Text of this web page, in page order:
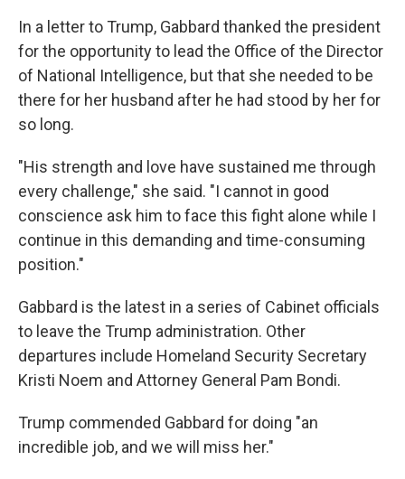
In a letter to Trump, Gabbard thanked the president
for the opportunity to lead the Office of the Director
of National Intelligence, but that she needed to be
there for her husband after he had stood by her for
so long.
"His strength and love have sustained me through
every challenge," she said. "I cannot in good
conscience ask him to face this fight alone while I
continue in this demanding and time-consuming
position."
Gabbard is the latest in a series of Cabinet officials
to leave the Trump administration. Other
departures include Homeland Security Secretary
Kristi Noem and Attorney General Pam Bondi.
Trump commended Gabbard for doing "an
incredible job, and we will miss her."